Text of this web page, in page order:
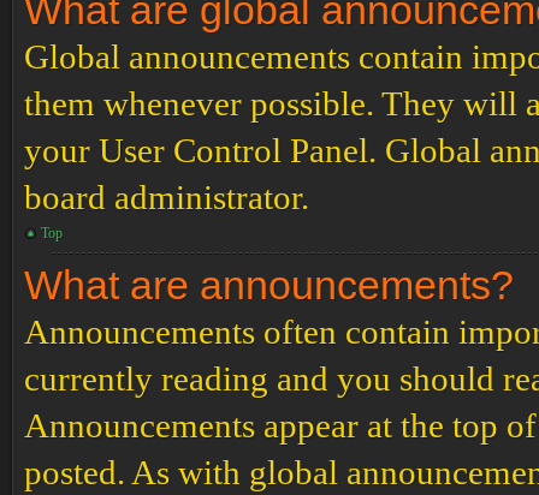
What are global
Global announcements contain
them whenever possible. They will
your User Control Panel. Global
board administrator.
Top
What are announcements?
Announcements often contain
currently reading and you should
Announcements appear at the top
posted. As with global